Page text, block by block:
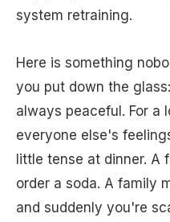
system retraining.
Here is something
you put down the
always peaceful. For a
everyone else's
little tense at dinner. A
order a soda. A family
and suddenly you're